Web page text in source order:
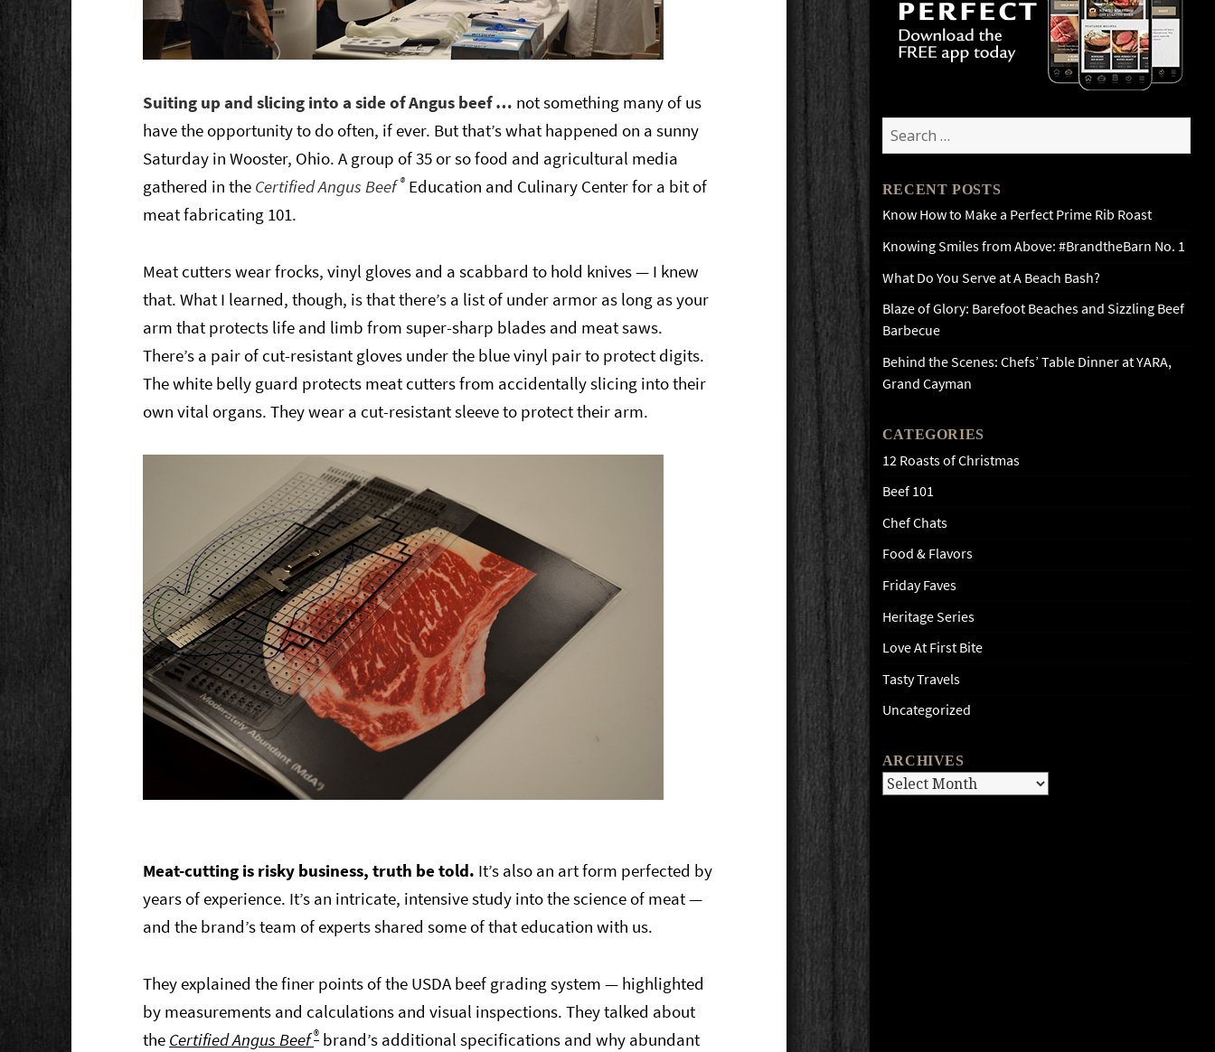
Search
for:
RECENT POSTS
Know How to Make a Perfect Prime Rib Roast
Knowing Smiles from Above: #BrandtheBarn No. 1
What Do You Serve at A Beach Bash?
Blaze of Glory: Barefoot Beaches and Sizzling Beef
Barbecue
Behind the Scenes: Chefs’ Table Dinner at YARA,
Grand Cayman
CATEGORIES
12 Roasts of Christmas
Beef 101
Chef Chats
Food & Flavors
Friday Faves
Heritage Series
Love At First Bite
Tasty Travels
Uncategorized
ARCHIVES
Archives
Suiting up and slicing into a side of Angus beef … not something many of us
have the opportunity to do often, if ever. But that’s what happened on a sunny
Saturday in Wooster, Ohio. A group of 35 or so food and agricultural media
gathered in the Certified Angus Beef® Education and Culinary Center for a bit of
meat fabricating 101.
Meat cutters wear frocks, vinyl gloves and a scabbard to hold knives — I knew
that. What I learned, though, is that there’s a list of under armor as long as your
arm that protects life and limb from super-sharp blades and meat saws.
There’s a pair of cut-resistant gloves under the blue vinyl pair to protect digits.
The white belly guard protects meat cutters from accidentally slicing into their
own vital organs. They wear a cut-resistant sleeve to protect their arm.
Meat-cutting is risky business, truth be told. It’s also an art form perfected by
years of experience. It’s an intricate, intensive study into the science of meat —
and the brand’s team of experts shared some of that education with us.
They explained the finer points of the USDA beef grading system — highlighted
by measurements and calculations and visual inspections. They talked about
the Certified Angus Beef® brand’s additional specifications and why abundant